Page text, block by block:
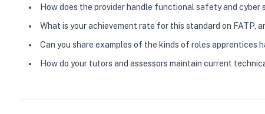
How does the provider handle functional safety and
What is your achievement rate for this standard on FATP,
Can you share examples of the kinds of roles apprentices
How do your tutors and assessors maintain current